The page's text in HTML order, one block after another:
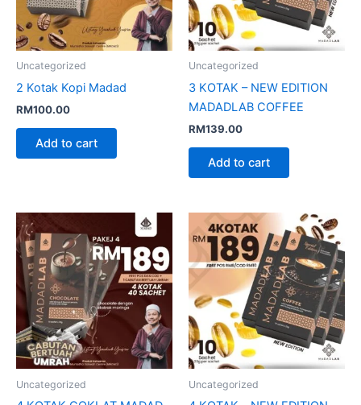
Uncategorized
2 Kotak Kopi Madad
RM100.00
Add to cart
Uncategorized
3 KOTAK – NEW EDITION
MADADLAB COFFEE
RM139.00
Add to cart
Uncategorized Uncategorized